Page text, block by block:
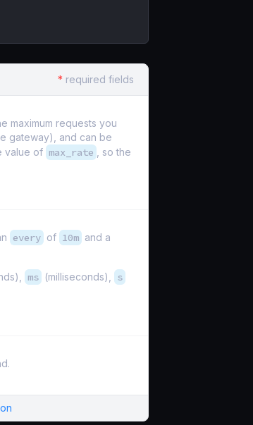
* required fields
maximum requests you
gateway), and can be
value of max_rate
, so the
every of 10m and a
ms (milliseconds), s